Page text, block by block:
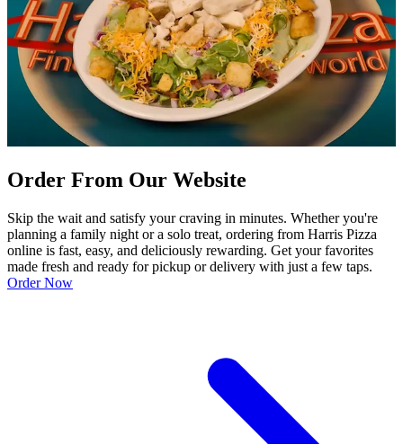
Order From Our Website
Skip the wait and satisfy your craving in minutes. Whether you're
planning a family night or a solo treat, ordering from Harris Pizza
online is fast, easy, and deliciously rewarding. Get your favorites
made fresh and ready for pickup or delivery with just a few taps.
Order Now